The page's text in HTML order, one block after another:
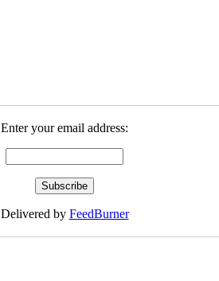
Enter your email address:
Delivered by FeedBurner